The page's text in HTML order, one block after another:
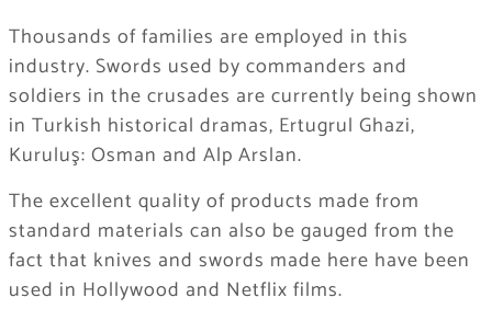
Thousands of families are employed in this
industry. Swords used by commanders and
soldiers in the crusades are currently being shown
in Turkish historical dramas, Ertugrul Ghazi,
Kuruluş: Osman and Alp Arslan.
The excellent quality of products made from
standard materials can also be gauged from the
fact that knives and swords made here have been
used in Hollywood and Netflix films.